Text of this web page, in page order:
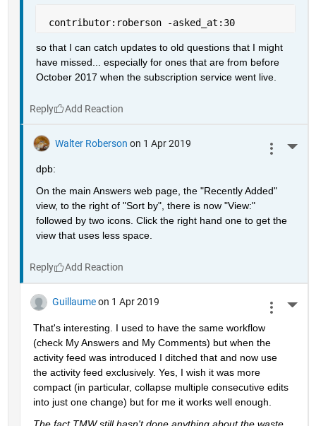
contributor:roberson -asked_at:30
so that I can catch updates to old questions that I might
have missed... especially for ones that are from before
October 2017 when the subscription service went live.
Reply
Walter Roberson on 1 Apr 2019
dpb:
On the main Answers web page, the "Recently Added"
view, to the right of "Sort by", there is now "View:"
followed by two icons. Click the right hand one to get the
view that uses less space.
Reply
Guillaume on 1 Apr 2019
That's interesting. I used to have the same workflow
(check My Answers and My Comments) but when the
activity feed was introduced I ditched that and now use
the activity feed exclusively. Yes, I wish it was more
compact (in particular, collapse multiple consecutive edits
into just one change) but for me it works well enough.
The fact TMW still hasn't done anything about the waste